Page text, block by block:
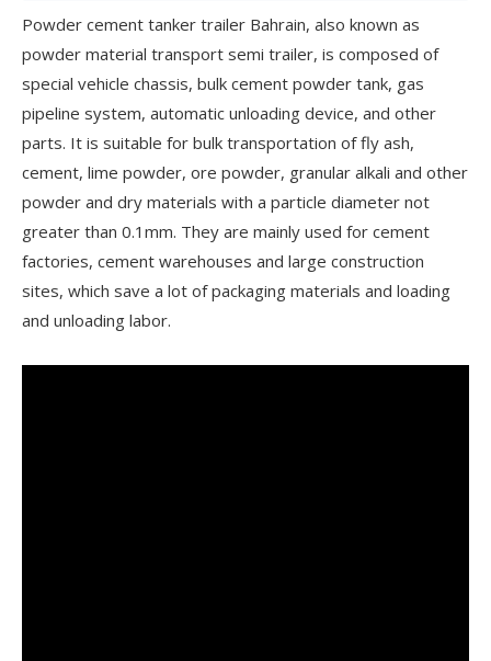
Powder cement tanker trailer Bahrain, also known as
powder material transport semi trailer, is composed of
special vehicle chassis, bulk cement powder tank, gas
pipeline system, automatic unloading device, and other
parts. It is suitable for bulk transportation of fly ash,
cement, lime powder, ore powder, granular alkali and other
powder and dry materials with a particle diameter not
greater than 0.1mm. They are mainly used for cement
factories, cement warehouses and large construction
sites, which save a lot of packaging materials and loading
and unloading labor.